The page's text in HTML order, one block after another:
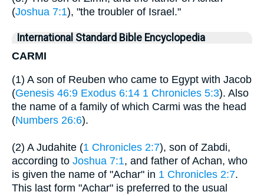
(Joshua 7:1), "the troubler of Israel."
International Standard Bible Encyclopedia
CARMI
(1) A son of Reuben who came to Egypt with Jacob
(Genesis 46:9 Exodus 6:14 1 Chronicles 5:3). Also
the name of a family of which Carmi was the head
(Numbers 26:6).
(2) A Judahite (1 Chronicles 2:7), son of Zabdi,
according to Joshua 7:1, and father of Achan, who
is given the name of "Achar" in 1 Chronicles 2:7.
This last form "Achar" is preferred to the usual